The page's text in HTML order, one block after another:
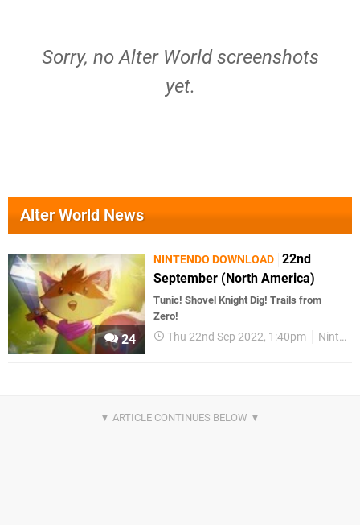
Sorry, no Alter World screenshots
yet.
Alter World News
24
NINTENDO DOWNLOAD 22nd
September (North America)
Tunic! Shovel Knight Dig! Trails from
Zero!
Thu 22nd Sep 2022, 1:40pm Nintendo Download